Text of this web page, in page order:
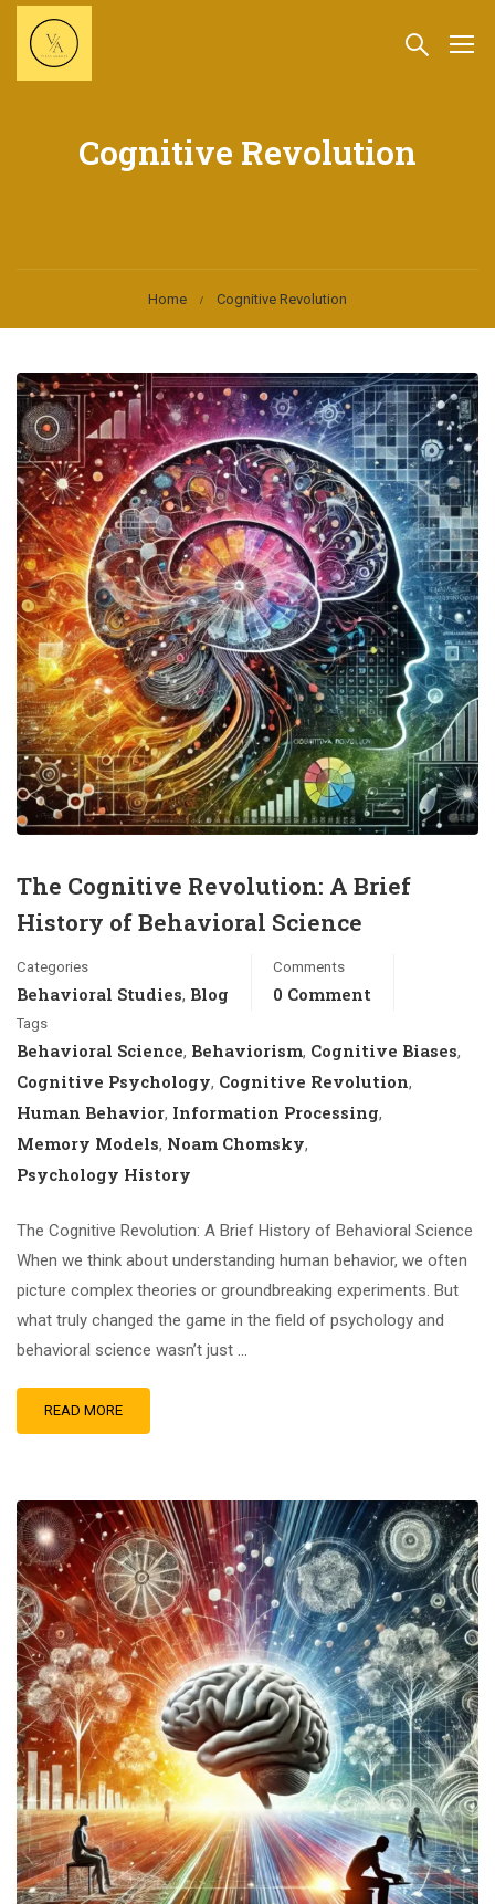
Cognitive Revolution
Home Cognitive Revolution
The Cognitive Revolution: A Brief
History of Behavioral Science
Categories
Behavioral Studies, Blog
Comments
0 Comment
Tags
Behavioral Science, Behaviorism, Cognitive Biases,
Cognitive Psychology, Cognitive Revolution,
Human Behavior, Information Processing,
Memory Models, Noam Chomsky,
Psychology History
The Cognitive Revolution: A Brief History of Behavioral Science
When we think about understanding human behavior, we often
picture complex theories or groundbreaking experiments. But
what truly changed the game in the field of psychology and
behavioral science wasn’t just …
READ MORE